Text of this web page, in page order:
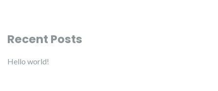
Recent Posts
Hello world!